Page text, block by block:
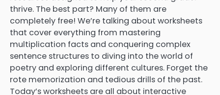
thrive. The best part? Many of them are
completely free! We’re talking about worksheets
that cover everything from mastering
multiplication facts and conquering complex
sentence structures to diving into the world of
poetry and exploring different cultures. Forget the
rote memorization and tedious drills of the past.
Today’s worksheets are all about interactive